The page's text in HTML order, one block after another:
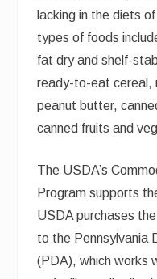
lacking in the diets
types of foods
fat dry and shelf-
ready-to-eat cereal,
peanut butter,
canned fruits and
The USDA’s
Program supports
USDA purchases
to the Pennsylvania
(PDA), which works